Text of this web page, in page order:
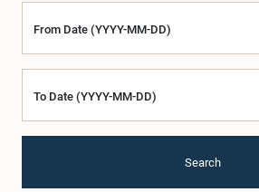
From Date (YYYY-MM-DD)
To Date (YYYY-MM-DD)
Search